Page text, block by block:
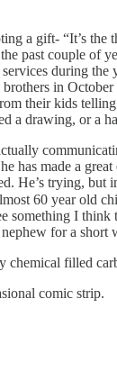
a gift- “It’s
past couple of
during
in
their kids
drawing, or a
has made a
He’s trying,
60 year old
I
for a
filled
comic strip.